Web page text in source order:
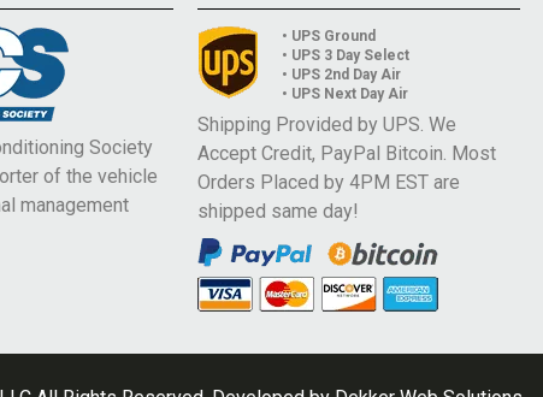
Society
of the vehicle
management
• UPS Ground
• UPS 3 Day Select
• UPS 2nd Day Air
• UPS Next Day Air
Shipping Provided by UPS. We
Accept Credit, PayPal Bitcoin. Most
Orders Placed by 4PM EST are
shipped same day!